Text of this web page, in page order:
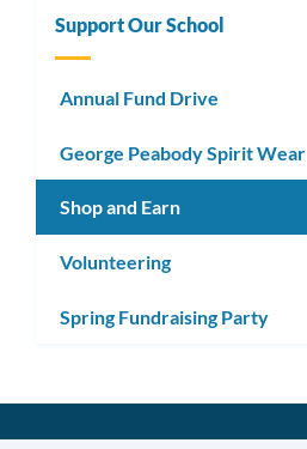
Support Our School
Annual Fund Drive
George Peabody Spirit Wear
Shop and Earn
Volunteering
Spring Fundraising Party